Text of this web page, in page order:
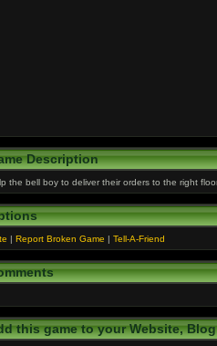
Description
the bell boy to deliver their orders to the right
| Report Broken Game | Tell-A-Friend
this game to your Website,